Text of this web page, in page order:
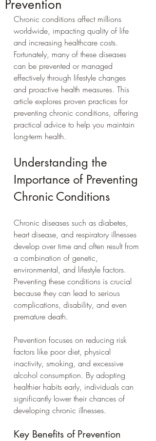
Prevention
Chronic conditions affect millions
worldwide, impacting quality of life
and increasing healthcare costs.
Fortunately, many of these diseases
can be prevented or managed
effectively through lifestyle changes
and proactive health measures. This
article explores proven practices for
preventing chronic conditions, offering
practical advice to help you maintain
long-term health.
Understanding the
Importance of Preventing
Chronic Conditions
Chronic diseases such as diabetes,
heart disease, and respiratory illnesses
develop over time and often result from
a combination of genetic,
environmental, and lifestyle factors.
Preventing these conditions is crucial
because they can lead to serious
complications, disability, and even
premature death.
Prevention focuses on reducing risk
factors like poor diet, physical
inactivity, smoking, and excessive
alcohol consumption. By adopting
healthier habits early, individuals can
significantly lower their chances of
developing chronic illnesses.
Key Benefits of Prevention